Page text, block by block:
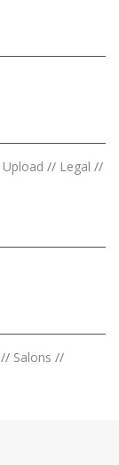
Upload // Legal //
// Salons //